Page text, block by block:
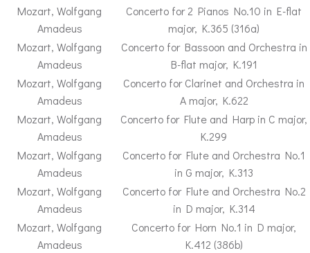
Mozart, Wolfgang
Amadeus
Concerto for 2 Pianos No.10 in E-flat
major, K.365 (316a)
Mozart, Wolfgang
Amadeus
Concerto for Bassoon and Orchestra in
B-flat major, K.191
Mozart, Wolfgang
Amadeus
Concerto for Clarinet and Orchestra in
A major, K.622
Mozart, Wolfgang
Amadeus
Concerto for Flute and Harp in C major,
K.299
Mozart, Wolfgang
Amadeus
Concerto for Flute and Orchestra No.1
in G major, K.313
Mozart, Wolfgang
Amadeus
Concerto for Flute and Orchestra No.2
in D major, K.314
Mozart, Wolfgang
Amadeus
Concerto for Horn No.1 in D major,
K.412 (386b)